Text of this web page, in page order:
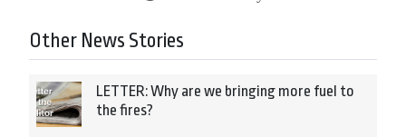
Other News Stories
LETTER: Why are we bringing more fuel to
the fires?